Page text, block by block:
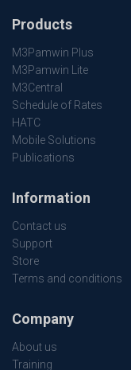
Products
M3Pamwin Plus
M3Pamwin Lite
M3Central
Schedule of Rates
HATC
Mobile Solutions
Publications
Information
Contact us
Support
Store
Terms and conditions
Company
About us
Training